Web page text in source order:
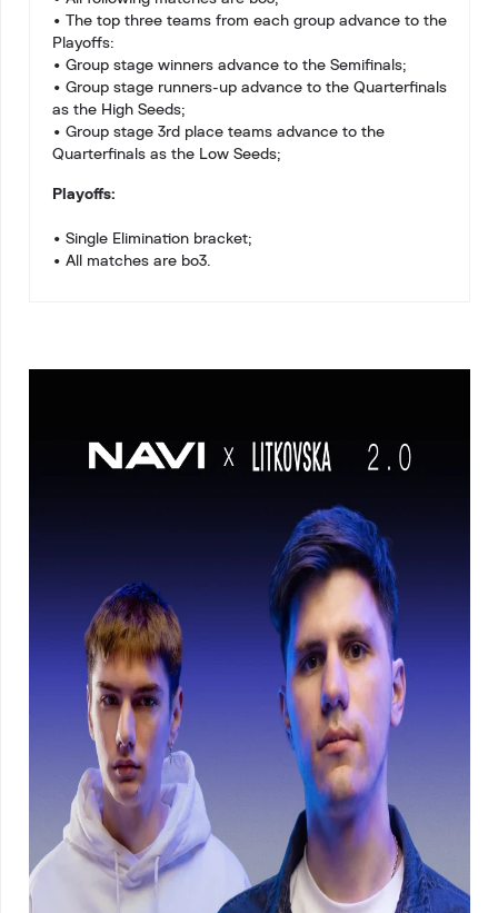
• The top three teams from each group advance to the
Playoffs:
• Group stage winners advance to the Semifinals;
• Group stage runners-up advance to the Quarterfinals
as the High Seeds;
• Group stage 3rd place teams advance to the
Quarterfinals as the Low Seeds;
Playoffs:
• Single Elimination bracket;
• All matches are bo3.